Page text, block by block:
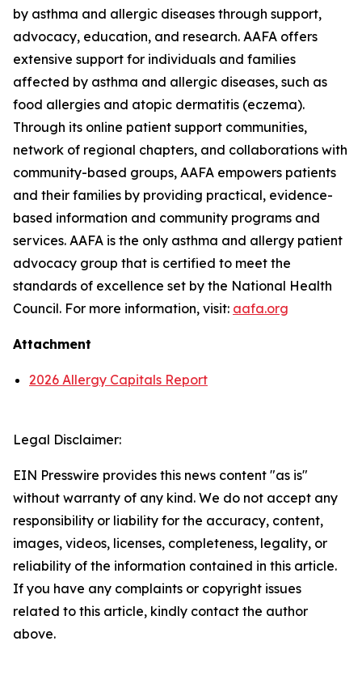
by asthma and allergic diseases through support,
advocacy, education, and research. AAFA offers
extensive support for individuals and families
affected by asthma and allergic diseases, such as
food allergies and atopic dermatitis (eczema).
Through its online patient support communities,
network of regional chapters, and collaborations with
community-based groups, AAFA empowers patients
and their families by providing practical, evidence-
based information and community programs and
services. AAFA is the only asthma and allergy patient
advocacy group that is certified to meet the
standards of excellence set by the National Health
Council. For more information, visit: aafa.org
Attachment
2026 Allergy Capitals Report
Legal Disclaimer:
EIN Presswire provides this news content "as is"
without warranty of any kind. We do not accept any
responsibility or liability for the accuracy, content,
images, videos, licenses, completeness, legality, or
reliability of the information contained in this article.
If you have any complaints or copyright issues
related to this article, kindly contact the author
above.